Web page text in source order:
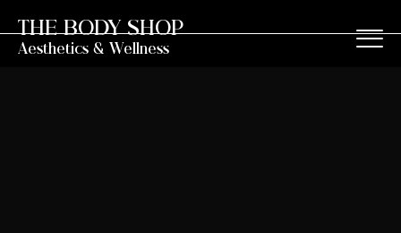
THE BODY SHOP
Aesthetics & Wellness